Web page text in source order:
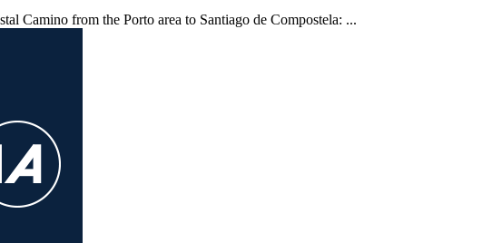
Camino from the Porto area to Santiago de Compostela: ...